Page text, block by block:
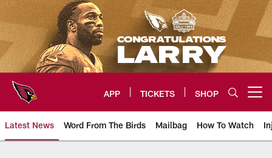
Skip
to
main
content
APP TICKETS SHOP
Latest News Word From The Birds Mailbag How To Watch